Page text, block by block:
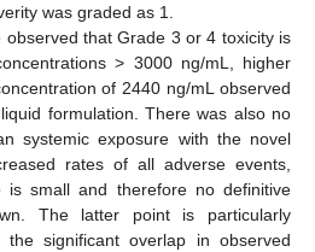
was graded as 1.
observed that Grade 3 or 4 toxicity is
> 3000 ng/mL, higher
of 2440 ng/mL observed
formulation. There was also no
systemic exposure with the novel
rates of all adverse events,
is small and therefore no definitive
The latter point is particularly
significant overlap in observed